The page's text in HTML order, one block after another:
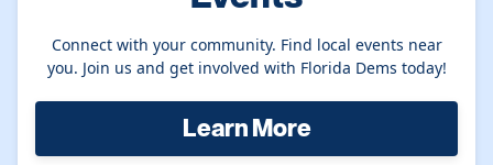
Connect with your community. Find local events near
you. Join us and get involved with Florida Dems today!
Learn More